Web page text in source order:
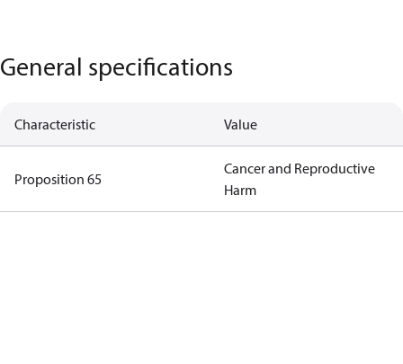
General specifications
Characteristic Value
Proposition 65
Cancer and Reproductive
Harm